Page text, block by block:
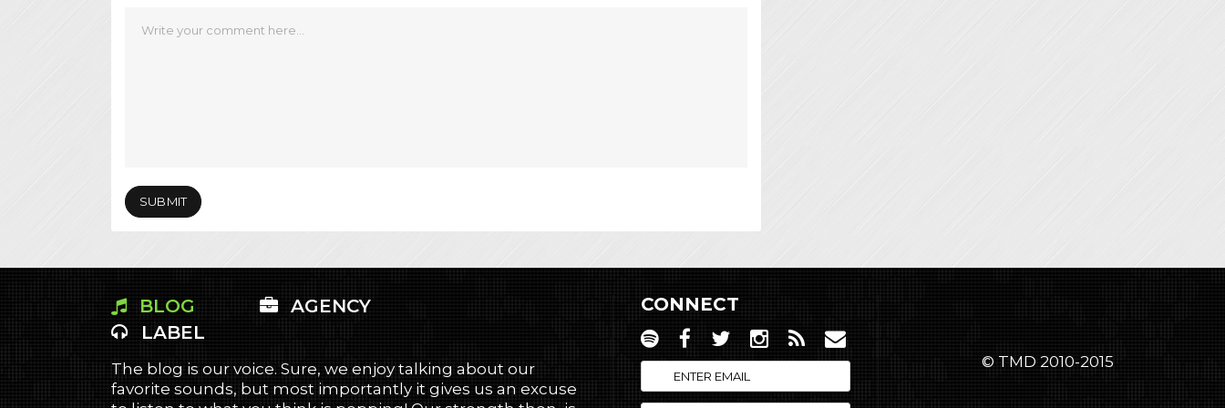
BLOG
AGENCY
LABEL
The blog is our voice. Sure, we enjoy talking about our
favorite sounds, but most importantly it gives us an excuse
CONNECT
© TMD 2010-2015